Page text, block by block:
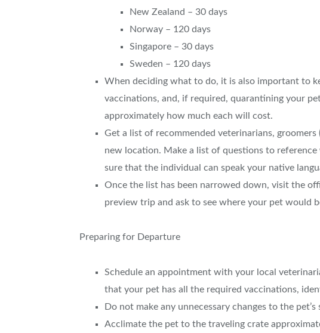
New Zealand – 30 days
Norway – 120 days
Singapore – 30 days
Sweden – 120 days
When deciding what to do, it is also important to
vaccinations, and, if required, quarantining your
approximately how much each will cost.
Get a list of recommended veterinarians,
new location. Make a list of questions to
sure that the individual can speak your native
Once the list has been narrowed down, visit the
preview trip and ask to see where your pet would
Preparing for Departure
Schedule an appointment with your local
that your pet has all the required vaccinations,
Do not make any unnecessary changes to the
Acclimate the pet to the traveling crate